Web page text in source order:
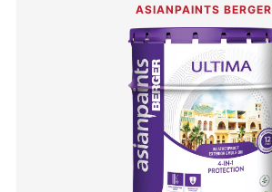
ASIANPAINTS BERGER